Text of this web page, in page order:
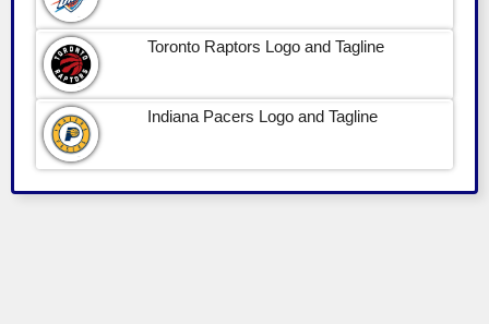
Toronto Raptors Logo and Tagline
Indiana Pacers Logo and Tagline